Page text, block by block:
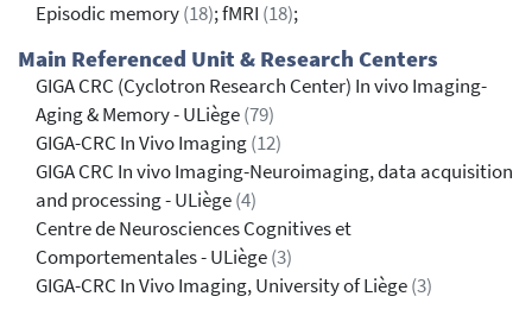
Episodic memory(18); fMRI (18);
Main Referenced Unit & Research Centers
GIGA CRC (Cyclotron Research Center) In vivo Imaging-
Aging & Memory - ULiège(79)
GIGA-CRC In Vivo Imaging(12)
GIGA CRC In vivo Imaging-Neuroimaging, data acquisition
and processing - ULiège(4)
Centre de Neurosciences Cognitives et
Comportementales - ULiège(3)
GIGA-CRC In Vivo Imaging, University of Liège(3)